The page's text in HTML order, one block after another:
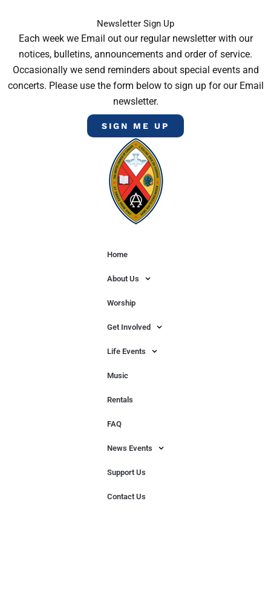
Newsletter Sign Up
Each week we Email out our regular newsletter with our
notices, bulletins, announcements and order of service.
Occasionally we send reminders about special events and
concerts. Please use the form below to sign up for our Email
newsletter.
SIGN ME UP
Home
About Us
Worship
Get Involved
Life Events
Music
Rentals
FAQ
News Events
Support Us
Contact Us